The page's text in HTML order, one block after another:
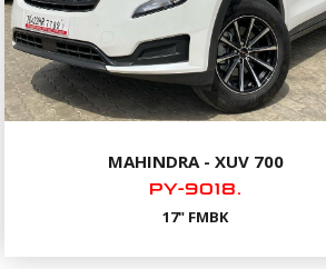
MAHINDRA - XUV 700
PY-9018.
17" FMBK